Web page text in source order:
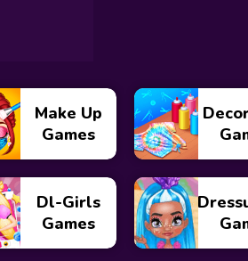
Make Up
Games
Dl-Girls
Games